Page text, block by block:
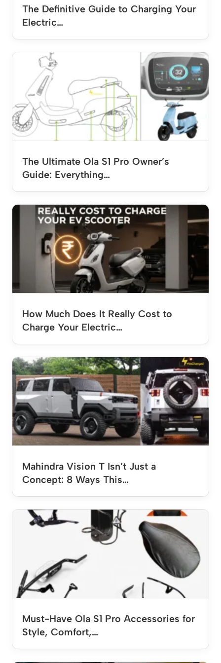
The Definitive Guide to Charging Your
Electric…
The Ultimate Ola S1 Pro Owner’s
Guide: Everything…
How Much Does It Really Cost to
Charge Your Electric…
Mahindra Vision T Isn’t Just a
Concept: 8 Ways This…
Must-Have Ola S1 Pro Accessories for
Style, Comfort,…